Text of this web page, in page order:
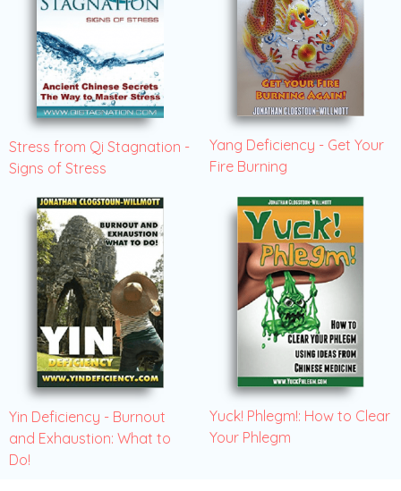
Stress from Qi Stagnation -
Signs of Stress
Yang Deficiency - Get Your
Fire Burning
Yin Deficiency - Burnout
and Exhaustion: What to
Do!
Yuck! Phlegm!: How to Clear
Your Phlegm